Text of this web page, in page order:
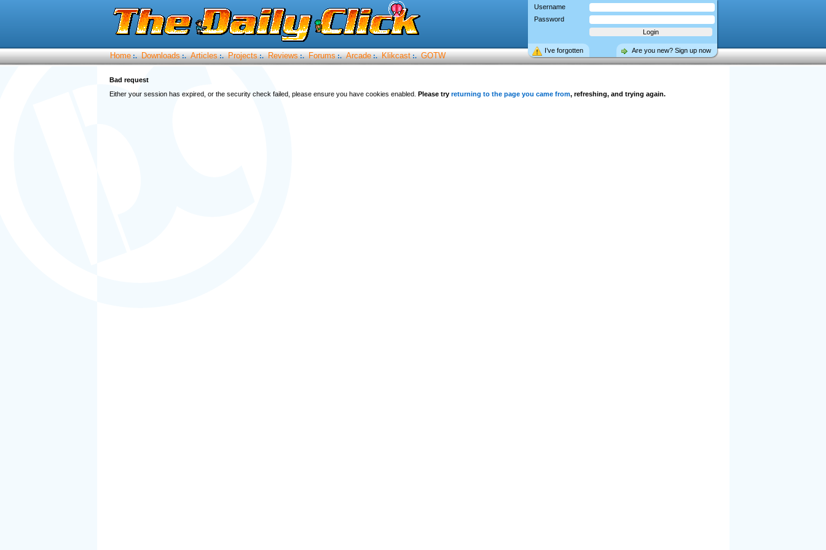
Username
Password
Are you new? Sign up now
I’ve forgotten
Home :. Downloads :. Articles :. Projects :. Reviews :. Forums :. Arcade :. Klikcast :. GOTW
Bad request
Either your session has expired, or the security check failed, please ensure you have cookies enabled. Please try returning to the page you came from, refreshing, and trying again.